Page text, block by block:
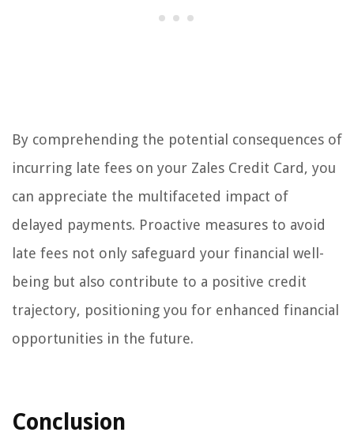
By comprehending the potential consequences of
incurring late fees on your Zales Credit Card, you
can appreciate the multifaceted impact of
delayed payments. Proactive measures to avoid
late fees not only safeguard your financial well-
being but also contribute to a positive credit
trajectory, positioning you for enhanced financial
opportunities in the future.
Conclusion